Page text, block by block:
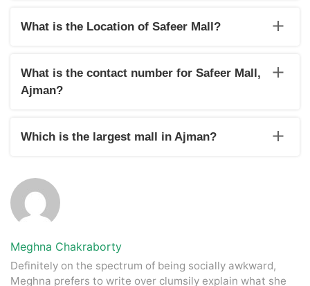
11:30 p.m. On Friday and Saturday, the hours are 10:00 a.m.
What is the Location of Safeer Mall?
What is the contact number for Safeer Mall,
Ajman?
get in touch.
Which is the largest mall in Ajman?
Meghna Chakraborty
Definitely on the spectrum of being socially awkward,
Meghna prefers to write over clumsily explain what she